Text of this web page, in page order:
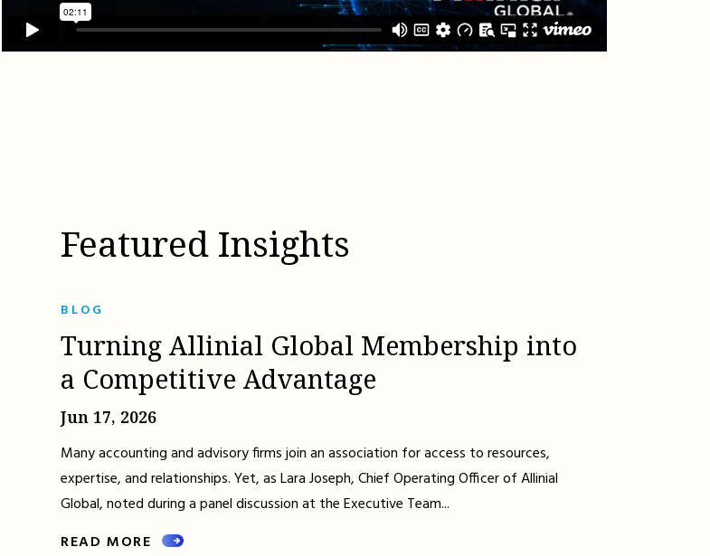
Featured Insights
BLOG
Turning Allinial Global Membership into
a Competitive Advantage
Jun 17, 2026
Many accounting and advisory firms join an association for access to resources,
expertise, and relationships. Yet, as Lara Joseph, Chief Operating Officer of Allinial
Global, noted during a panel discussion at the Executive Team...
READ MORE